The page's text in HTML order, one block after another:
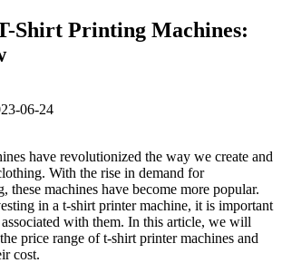
Shirt Printing Machines:
06-24
have revolutionized the way we create and
With the rise in demand for
these machines have become more popular.
in a t-shirt printer machine, it is important
with them. In this article, we will
price range of t-shirt printer machines and
cost.